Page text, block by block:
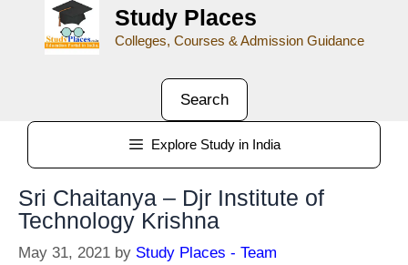
Study Places
Colleges, Courses & Admission Guidance
Search
Explore Study in India
Sri Chaitanya – Djr Institute of
Technology Krishna
May 31, 2021 by Study Places - Team